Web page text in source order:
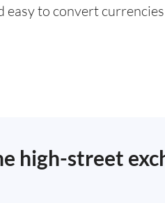
easy to convert
high-street